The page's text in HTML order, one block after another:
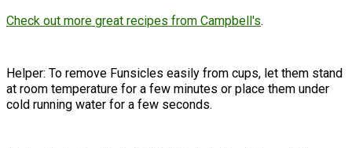
Check out more great recipes from Campbell's.
Helper: To remove Funsicles easily from cups, let them stand
at room temperature for a few minutes or place them under
cold running water for a few seconds.